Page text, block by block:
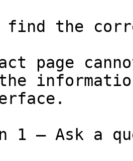
find the
page
1 — Ask a